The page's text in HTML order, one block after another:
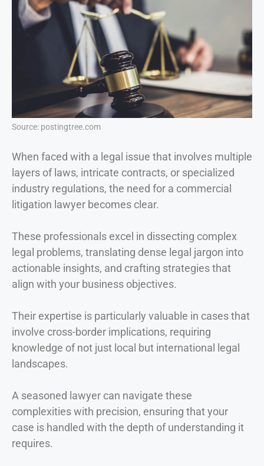
Source: postingtree.com
When faced with a legal issue that involves multiple
layers of laws, intricate contracts, or specialized
industry regulations, the need for a commercial
litigation lawyer becomes clear.
These professionals excel in dissecting complex
legal problems, translating dense legal jargon into
actionable insights, and crafting strategies that
align with your business objectives.
Their expertise is particularly valuable in cases that
involve cross-border implications, requiring
knowledge of not just local but international legal
landscapes.
A seasoned lawyer can navigate these
complexities with precision, ensuring that your
case is handled with the depth of understanding it
requires.